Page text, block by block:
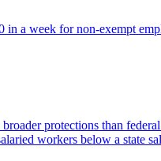
in a week for non-exempt
protections than
workers below a state